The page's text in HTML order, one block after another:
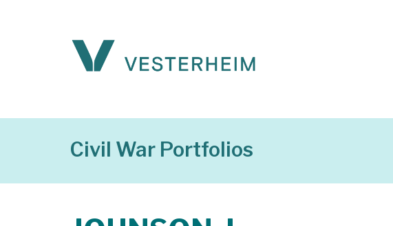
Civil War Portfolios